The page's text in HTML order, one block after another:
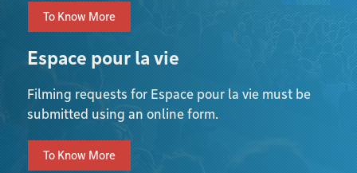
To Know More
Espace pour la vie
Filming requests for Espace pour la vie must be
submitted using an online form.
To Know More